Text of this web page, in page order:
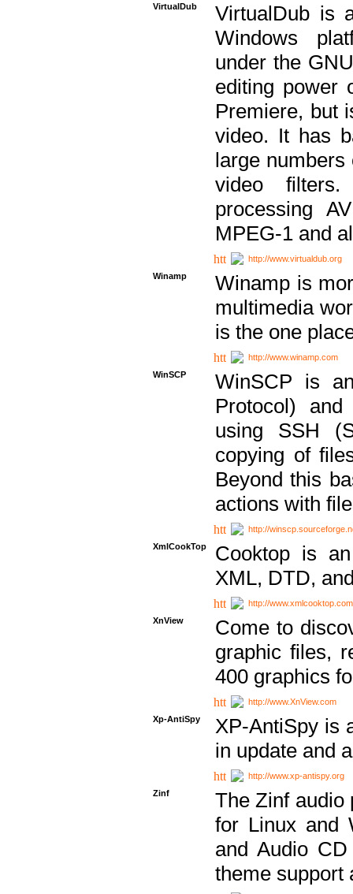
VirtualDub
VirtualDub is
Windows
under the
editing power
Premiere, but
video. It has
large numbers
video
processing
MPEG-1 and
http://www.virtualdub.org
Winamp
Winamp is
multimedia
is the one
http://www.winamp.com
WinSCP
WinSCP is
Protocol)
using SSH
copying of
Beyond this
actions with
http://
XmlCookTop
Cooktop is
XML, DTD,
http://www.xmlcooktop.com
XnView
Come to
graphic files,
400 graphics
http://www.XnView.com
Xp-AntiSpy
XP-AntiSpy is
in update and
http://www.xp-antispy.org
Zinf
The Zinf audio
for Linux and
and Audio
theme support